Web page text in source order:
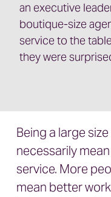
an executive
boutique-size
service to the
they were
Being a large
necessarily
service. More
mean better